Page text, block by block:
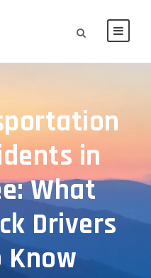
in
What
Drivers
Know